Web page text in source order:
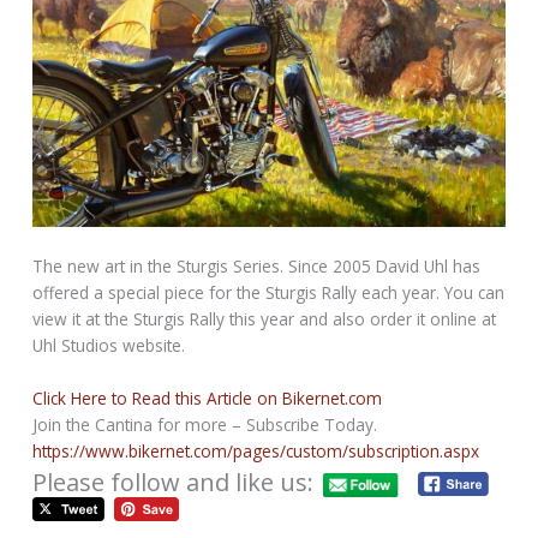
The new art in the Sturgis Series. Since 2005 David Uhl has
offered a special piece for the Sturgis Rally each year. You can
view it at the Sturgis Rally this year and also order it online at
Uhl Studios website.
Click Here to Read this Article on Bikernet.com
Join the Cantina for more – Subscribe Today.
https://www.bikernet.com/pages/custom/subscription.aspx
Please follow and like us: